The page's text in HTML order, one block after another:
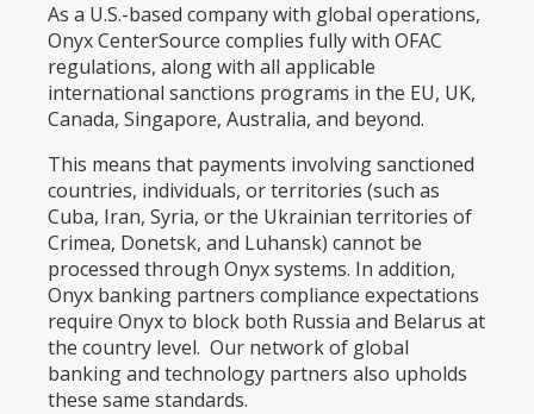
As a U.S.-based company with global operations,
Onyx CenterSource complies fully with OFAC
regulations, along with all applicable
international sanctions programs in the EU, UK,
Canada, Singapore, Australia, and beyond.
This means that payments involving sanctioned
countries, individuals, or territories (such as
Cuba, Iran, Syria, or the Ukrainian territories of
Crimea, Donetsk, and Luhansk) cannot be
processed through Onyx systems. In addition,
Onyx banking partners compliance expectations
require Onyx to block both Russia and Belarus at
the country level. Our network of global
banking and technology partners also upholds
these same standards.